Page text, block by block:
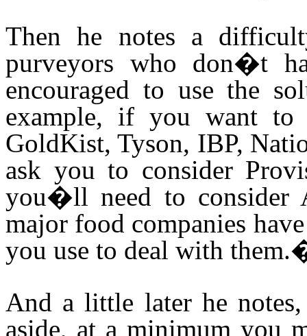
Then he notes a
purveyors who don�t
encouraged to use the
example, if you want to
GoldKist, Tyson, IBP,
ask you to consider
you�ll need to consider
major food companies
you use to deal with
And a little later he
aside, at a minimum you